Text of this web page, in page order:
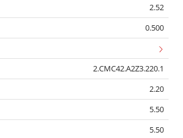
2.52
0.500
2.CMC42.A2Z3.220.1
2.20
5.50
5.50